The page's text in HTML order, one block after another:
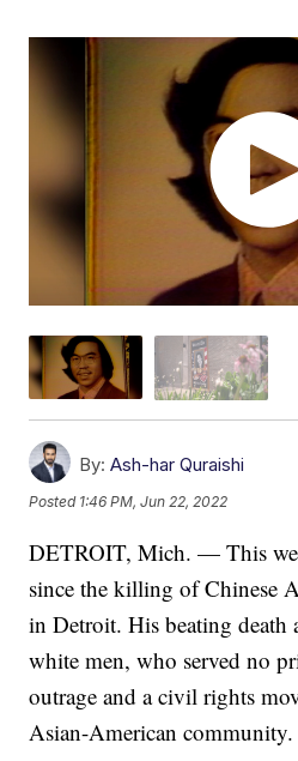
By: Ash-har Quraishi
Posted 1:46 PM, Jun 22, 2022
DETROIT, Mich. — This
since the killing of Chinese
in Detroit. His beating death
white men, who served no
outrage and a civil rights
Asian-American community.